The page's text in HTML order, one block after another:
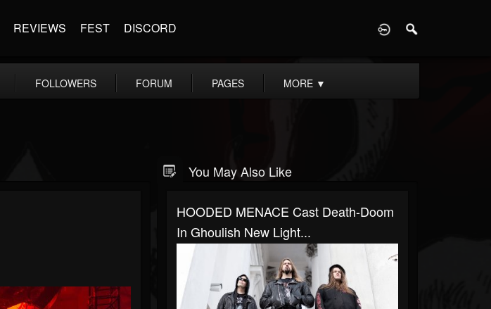
REVIEWS FEST DISCORD
FOLLOWERS FORUM PAGES MORE ▼
You May Also Like
HOODED MENACE Cast Death-Doom
In Ghoulish New Light...